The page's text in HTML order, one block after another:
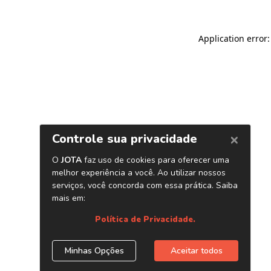
Application